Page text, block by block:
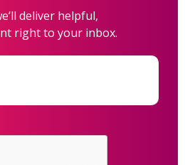
deliver helpful,
right to your inbox.